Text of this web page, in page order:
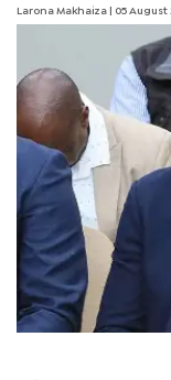
Larona Makhaiza | 05 August